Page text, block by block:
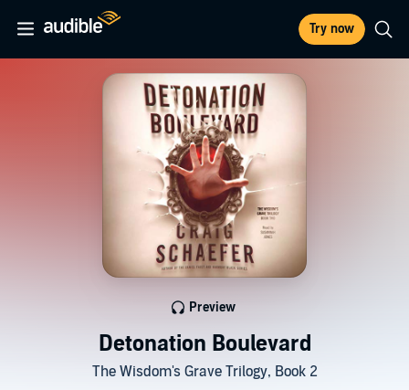
Try now
Detonation Boulevard
The Wisdom's Grave Trilogy, Book 2
Preview